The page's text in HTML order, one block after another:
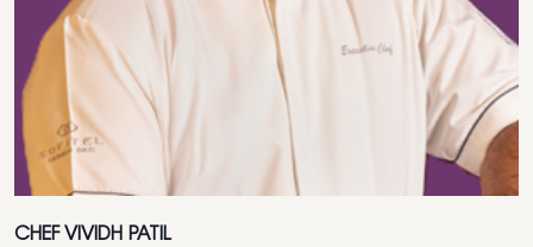
CHEF VIVIDH PATIL